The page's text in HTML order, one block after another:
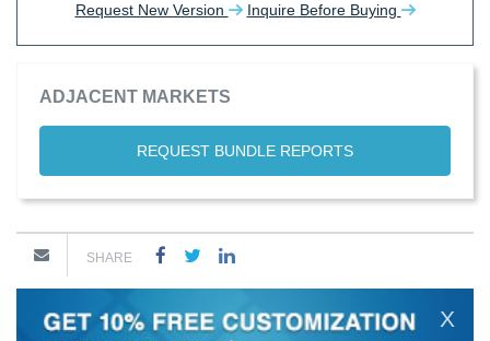
Request New Version Inquire Before Buying
ADJACENT MARKETS
REQUEST BUNDLE REPORTS
SHARE
X